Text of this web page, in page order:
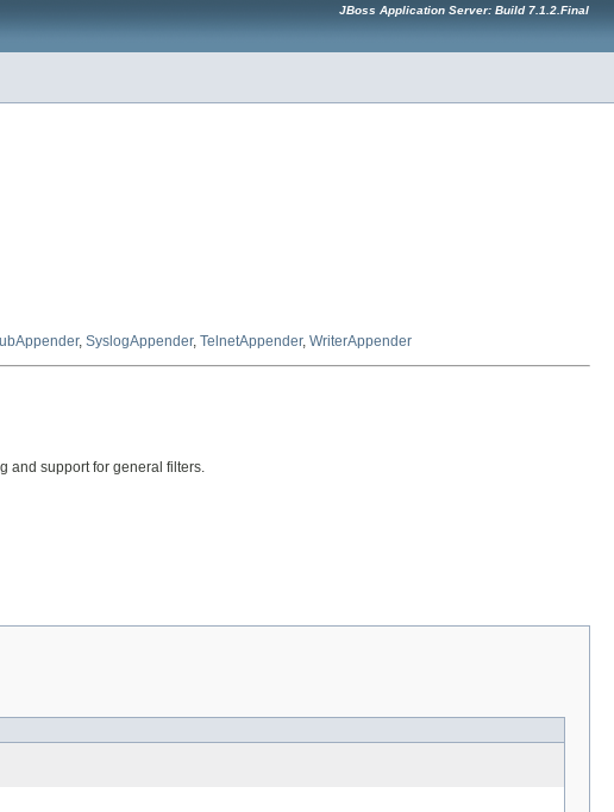
JBoss Application Server: Build 7.1.2.Final
, SyslogAppender, TelnetAppender, WriterAppender
and support for general filters.